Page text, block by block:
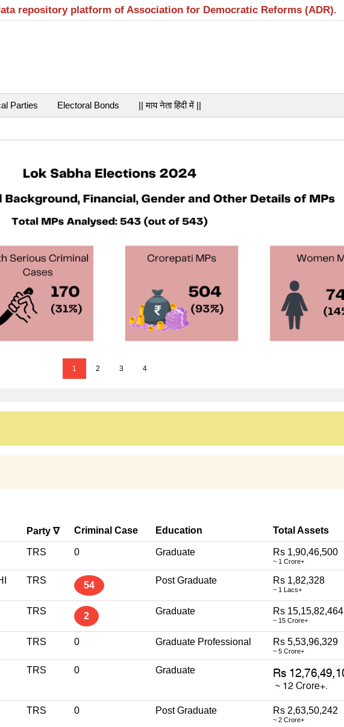
repository platform of Association for Democratic Reforms (ADR).
Parties Electoral Bonds || माय नेता हिंदी में ||
1 2 3 4
Party ∇ Criminal Case Education Total Assets
TRS 0 Graduate Rs 1,90,46,500
~ 1 Crore+
TRS 54 Post Graduate Rs 1,82,328
~ 1 Lacs+
TRS 2 Graduate Rs 15,15,82,464
~ 15 Crore+
TRS 0 Graduate Professional Rs 5,53,96,329
~ 5 Crore+
TRS 0 Graduate
TRS 0 Post Graduate Rs 2,63,50,242
~ 2 Crore+